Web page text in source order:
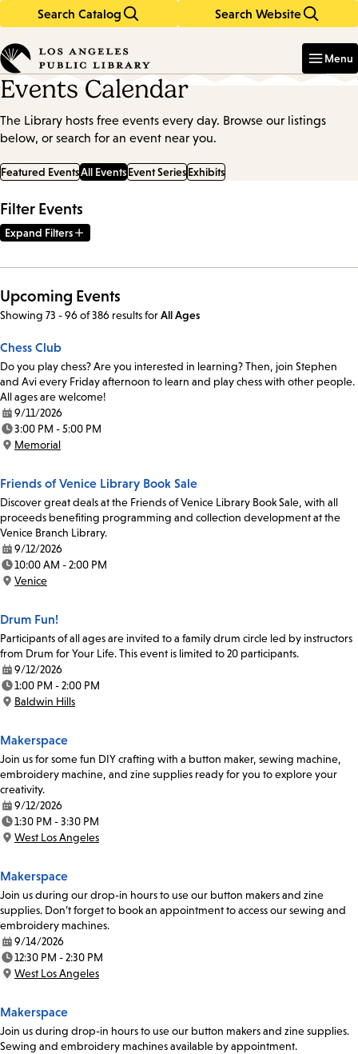
Search Catalog Search Website
in
keywords
Menu
Events Calendar
The Library hosts free events every day. Browse our listings
below, or search for an event near you.
Featured EventsAll EventsEvent SeriesExhibits
Filter Events
Expand Filters
Upcoming Events
Showing 73 - 96 of 386 resultsforAll Ages
Chess Club
Do you play chess? Are you interested in learning? Then, join Stephen
and Avi every Friday afternoon to learn and play chess with other people.
All ages are welcome!
Date:
9/11/2026
Time:
3:00 PM - 5:00 PM
Location:
Memorial
Friends of Venice Library Book Sale
Discover great deals at the Friends of Venice Library Book Sale, with all
proceeds benefiting programming and collection development at the
Venice Branch Library.
Date:
9/12/2026
Time:
10:00 AM - 2:00 PM
Location:
Venice
Drum Fun!
Participants of all ages are invited to a family drum circle led by instructors
from Drum for Your Life. This event is limited to 20 participants.
Date:
9/12/2026
Time:
1:00 PM - 2:00 PM
Location:
Baldwin Hills
Makerspace
Join us for some fun DIY crafting with a button maker, sewing machine,
embroidery machine, and zine supplies ready for you to explore your
creativity.
Date:
9/12/2026
Time:
1:30 PM - 3:30 PM
Location:
West Los Angeles
Makerspace
Join us during our drop-in hours to use our button makers and zine
supplies. Don’t forget to book an appointment to access our sewing and
embroidery machines.
Date:
9/14/2026
Time:
12:30 PM - 2:30 PM
Location:
West Los Angeles
Makerspace
Join us during drop-in hours to use our button makers and zine supplies.
Sewing and embroidery machines available by appointment.